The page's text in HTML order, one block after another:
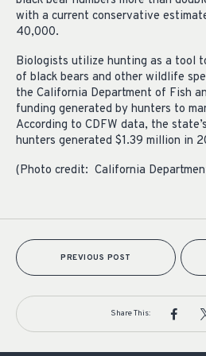
with a current conservative
40,000.
Biologists utilize hunting as a tool
of black bears and other wildlife
the California Department of Fish
funding generated by hunters to
According to CDFW data, the
hunters generated $1.39 million in
(Photo credit: California
PREVIOUS POST
Share This: